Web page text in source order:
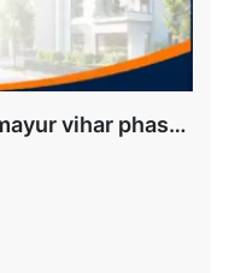
rented property for sale mayur vihar phase 1